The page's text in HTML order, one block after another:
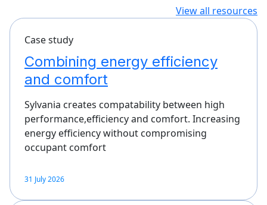
View all resources
Case study
Combining energy efficiency
and comfort
Sylvania creates compatability between high
performance,efficiency and comfort. Increasing
energy efficiency without compromising
occupant comfort
31 July 2026